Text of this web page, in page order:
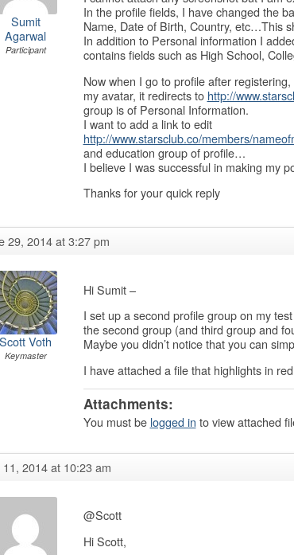
Sumit
Agarwal
Participant
In the profile fields, I have changed the
Name, Date of Birth, Country, etc…This
In addition to Personal information I
contains fields such as High School,
Now when I go to profile after
my avatar, it redirects to http://
group is of Personal Information.
I want to add a link to edit
http://www.starsclub.co/members/
and education group of profile…
I believe I was successful in making my
Thanks for your quick reply
29, 2014 at 3:27 pm
Scott Voth
Keymaster
Hi Sumit –
I set up a second profile group on my
the second group (and third group and
Maybe you didn’t notice that you can
I have attached a file that highlights in
Attachments:
You must be logged in to view attached
2014 at 10:23 am
@Scott
Hi Scott,